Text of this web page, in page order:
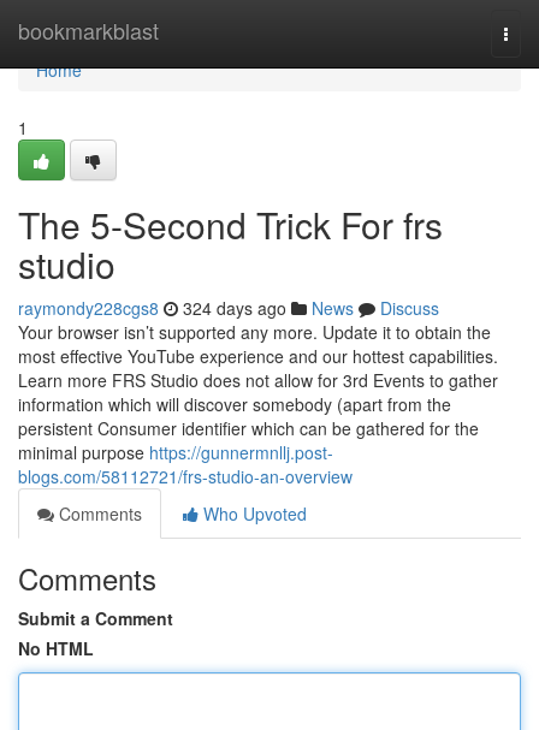
bookmarkblast
Home
Home
1
The 5-Second Trick For frs
studio
raymondy228cgs8 324 days ago News
Discuss
Your browser isn’t supported any more. Update it to obtain the
most effective YouTube experience and our hottest capabilities.
Learn more FRS Studio does not allow for 3rd Events to gather
information which will discover somebody (apart from the
persistent Consumer identifier which can be gathered for the
minimal purpose https://gunnermnllj.post-
blogs.com/58112721/frs-studio-an-overview
Comments
Who Upvoted
Comments
Submit a Comment
No HTML